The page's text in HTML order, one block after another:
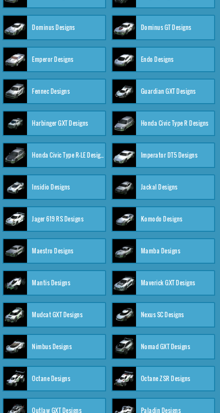
Dominus Designs Dominus GT Designs
Emperor Designs Endo Designs
Fennec Designs Guardian GXT Designs
Harbinger GXT Designs Honda Civic Type R Designs
Honda Civic Type R-LE Designs Imperator DT5 Designs
Insidio Designs Jackal Designs
Jager 619 RS Designs Komodo Designs
Maestro Designs Mamba Designs
Mantis Designs Maverick GXT Designs
Mudcat GXT Designs Nexus SC Designs
Nimbus Designs Nomad GXT Designs
Octane Designs Octane ZSR Designs
Outlaw GXT Designs Paladin Designs